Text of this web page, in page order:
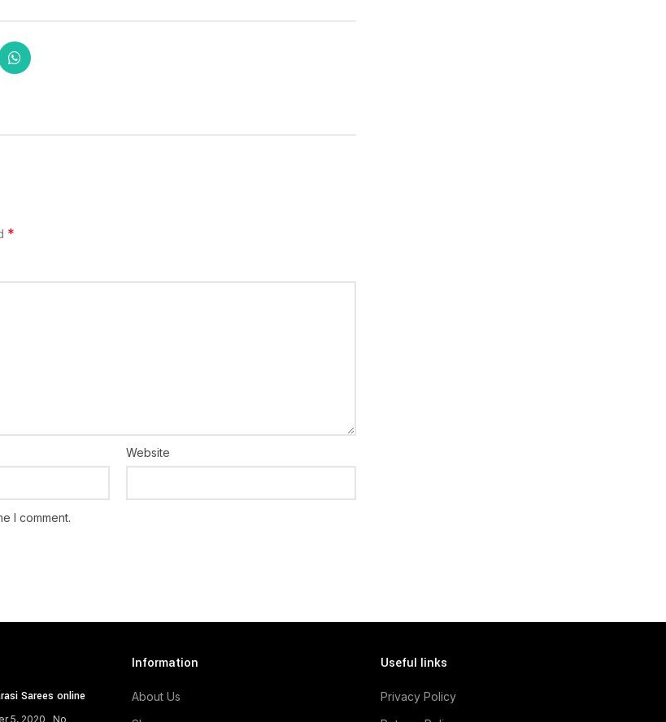
*
Website
I comment.
Sarees online
5, 2020 No
Information
About Us
Useful links
Privacy Policy